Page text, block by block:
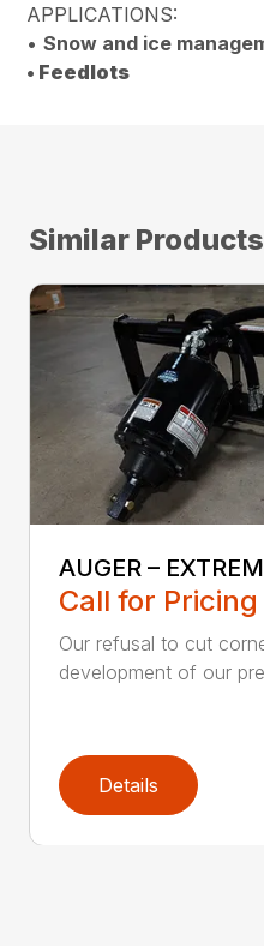
APPLICATIONS:
•Snow and ice
• Feedlots
Similar Products
AUGER –
Call for Pricing
Our refusal to cut
development of our
Details